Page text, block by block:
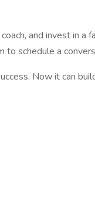
and invest in
to schedule a
Now it can